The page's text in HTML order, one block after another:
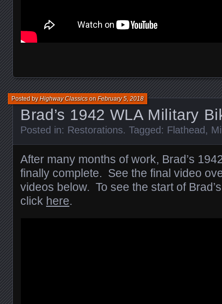
Brad’s 1942 WLA Military
Posted byHighway ClassicsonFebruary 5, 2018
Posted in: Restorations. Tagged: Flathead,
After many months of work, Brad’s
finally complete. See the final video
videos below. To see the start of
click here.